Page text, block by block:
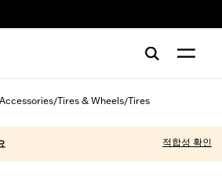
/Tires & Wheels/Tires
적합성 확인